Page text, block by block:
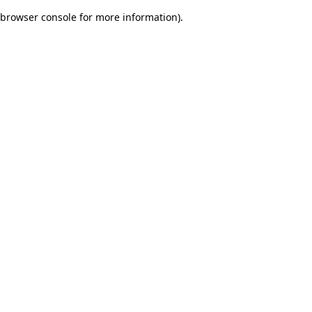
browser console for more information).